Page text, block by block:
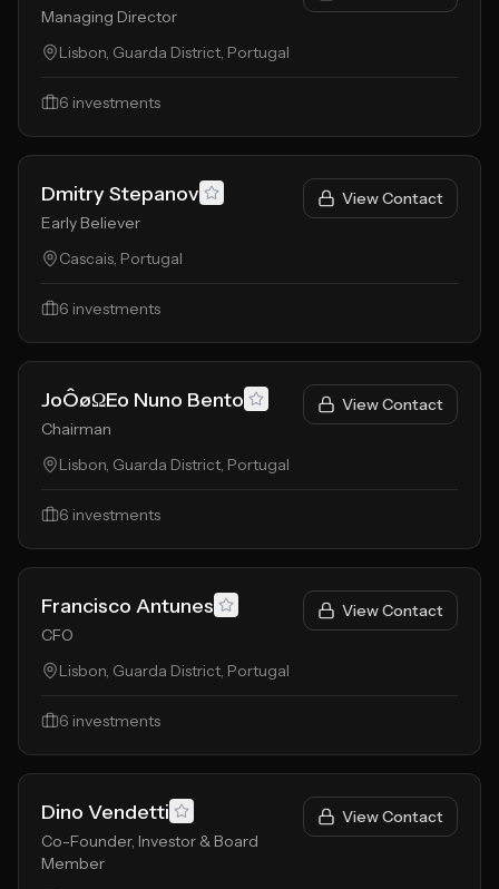
Managing Director
Lisbon, Guarda District, Portugal
6 investments
Dmitry Stepanov
Early Believer
View Contact
Cascais, Portugal
6 investments
JoÔøΩEo Nuno Bento
Chairman
View Contact
Lisbon, Guarda District, Portugal
6 investments
Francisco Antunes
CFO
View Contact
Lisbon, Guarda District, Portugal
6 investments
Dino Vendetti
Co-Founder, Investor & Board
Member
View Contact